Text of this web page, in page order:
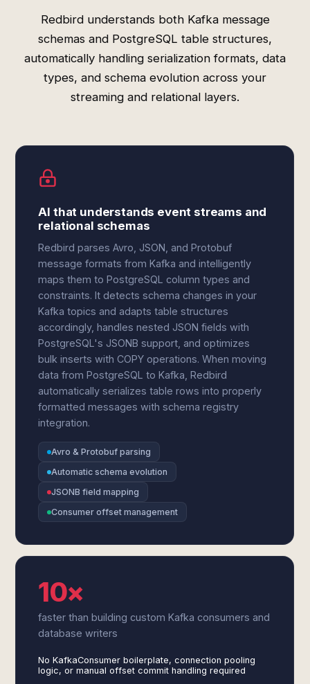
Redbird understands both Kafka message
schemas and PostgreSQL table structures,
automatically handling serialization formats, data
types, and schema evolution across your
streaming and relational layers.
AI that understands event streams and
relational schemas
Redbird parses Avro, JSON, and Protobuf
message formats from Kafka and intelligently
maps them to PostgreSQL column types and
constraints. It detects schema changes in your
Kafka topics and adapts table structures
accordingly, handles nested JSON fields with
PostgreSQL's JSONB support, and optimizes
bulk inserts with COPY operations. When moving
data from PostgreSQL to Kafka, Redbird
automatically serializes table rows into properly
formatted messages with schema registry
integration.
Avro & Protobuf parsing
Automatic schema evolution
JSONB field mapping
Consumer offset management
10×
faster than building custom Kafka consumers and
database writers
No KafkaConsumer boilerplate, connection pooling
logic, or manual offset commit handling required